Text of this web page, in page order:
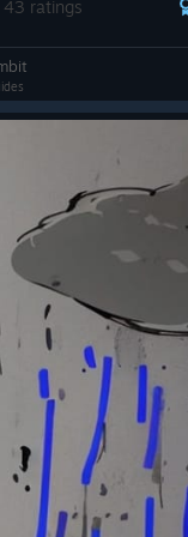
43 ratings